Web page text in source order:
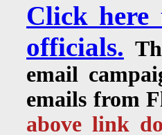
Click here
officials.
email
emails from
above link